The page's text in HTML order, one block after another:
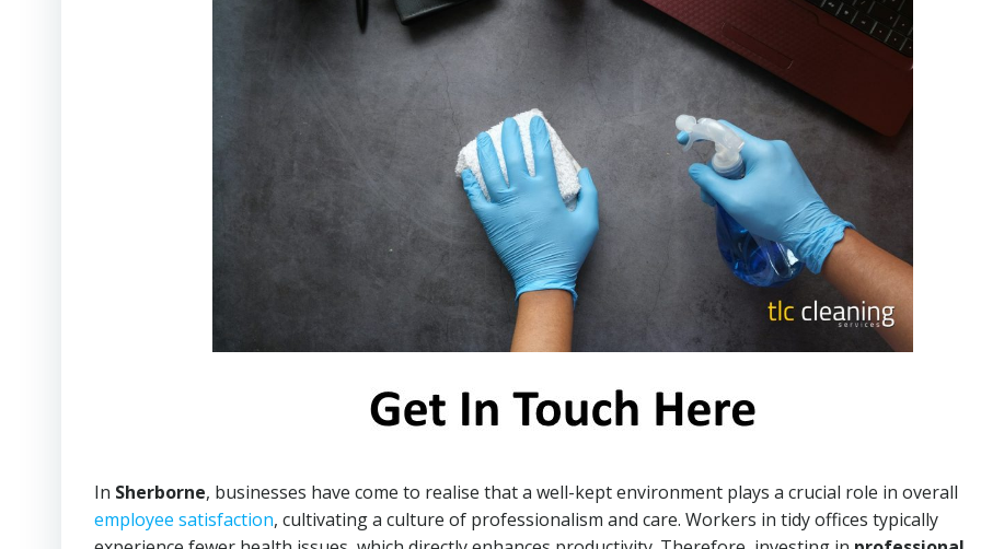
In Sherborne, businesses have come to realise that a well-kept environment plays a crucial role in overall
employee satisfaction, cultivating a culture of professionalism and care. Workers in tidy offices typically